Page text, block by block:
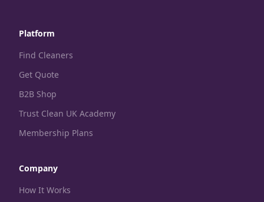
Platform
Find Cleaners
Get Quote
B2B Shop
Trust Clean UK Academy
Membership Plans
Company
How It Works